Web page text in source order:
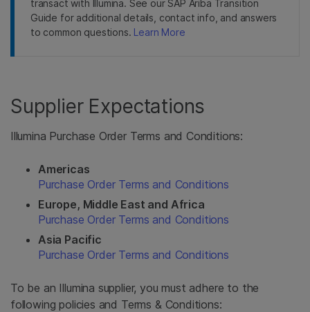
transact with Illumina. See our SAP Ariba Transition
Guide for additional details, contact info, and answers
to common questions. Learn More
Supplier Expectations
Illumina Purchase Order Terms and Conditions:
Americas
Purchase Order Terms and Conditions
Europe, Middle East and Africa
Purchase Order Terms and Conditions
Asia Pacific
Purchase Order Terms and Conditions
To be an Illumina supplier, you must adhere to the
following policies and Terms & Conditions: